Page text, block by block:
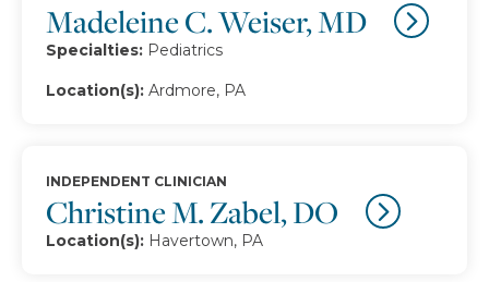
Madeleine C. Weiser, MD
Specialties: Pediatrics
Location(s): Ardmore, PA
Christine M. Zabel, DO
INDEPENDENT CLINICIAN
Location(s): Havertown, PA